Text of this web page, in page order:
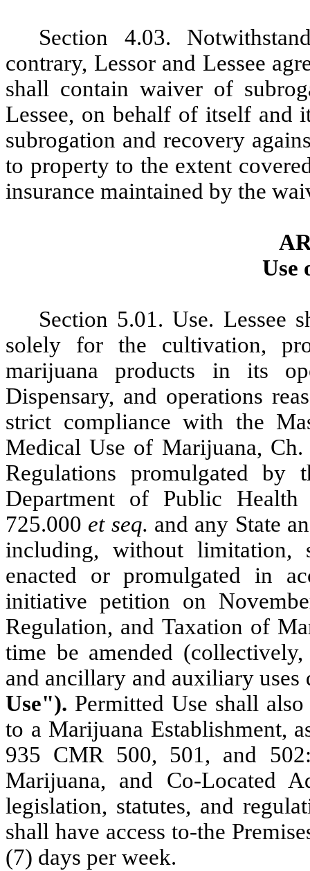
Section 4.03.
contrary, Lessor and Lessee
shall contain waiver of
Lessee, on behalf of itself and
subrogation and recovery
to property to the extent
insurance maintained by the
Use
Section 5.01. Use. Lessee
solely for the cultivation,
marijuana products in its
Dispensary, and operations
strict compliance with the
Medical Use of Marijuana,
Regulations promulgated by
Department of Public
725.000 et seq. and any State
including, without limitation,
enacted or promulgated in
initiative petition on
Regulation, and Taxation of
time be amended
and ancillary and auxiliary
Use"). Permitted Use shall
to a Marijuana Establishment,
935 CMR 500, 501, and
Marijuana, and Co-Located
legislation, statutes, and
shall have access to-the
(7) days per week.